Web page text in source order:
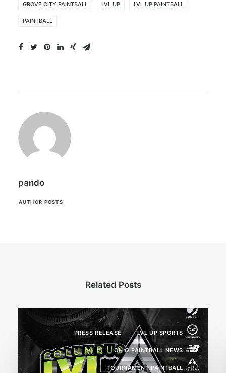
GROVE CITY PAINTBALL LVL UP LVL UP PAINTBALL
PAINTBALL
pando
AUTHOR POSTS
Related Posts
PRESS RELEASE LVL UP SPORTS
OHIO PAINTBALL NEWS
TOURNAMENT PAINTBALL